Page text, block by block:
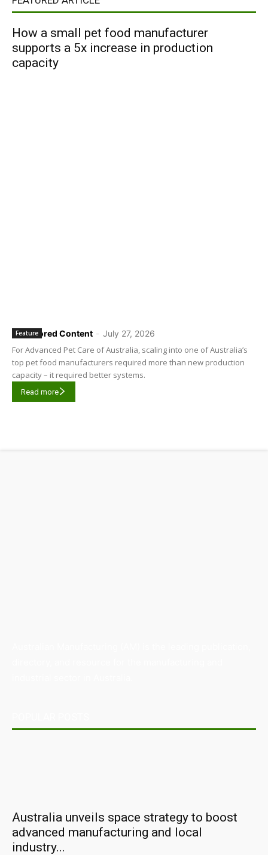
How a small pet food manufacturer
supports a 5x increase in production
capacity
Sponsored Content - July 27, 2026
Feature
For Advanced Pet Care of Australia, scaling into one of Australia’s
top pet food manufacturers required more than new production
capacity – it required better systems.
Read more
Australia unveils space strategy to boost
advanced manufacturing and local
industry...